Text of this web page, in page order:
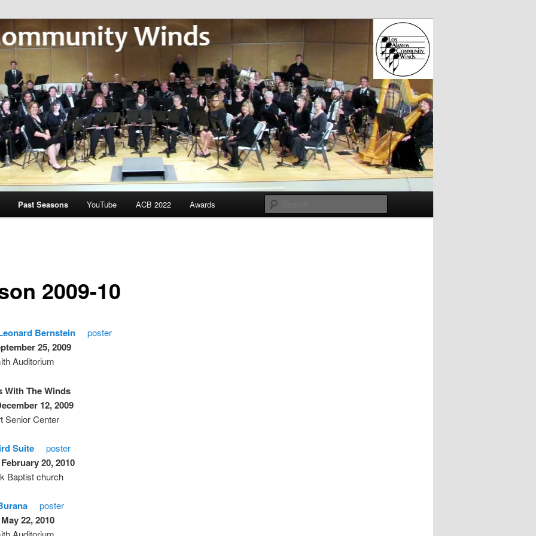
Winds
Past Seasons YouTube ACB 2022 Awards
2009-10
Bernstein poster
25, 2009
Auditorium
With The Winds
12, 2009
Senior Center
Suite poster
20, 2010
Baptist church
poster
22, 2010